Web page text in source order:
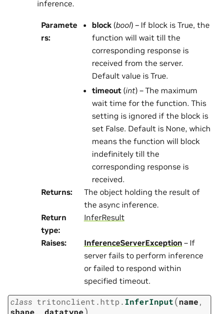
inference.
Paramete
rs:
block(bool) – If block is True, the
function will wait till the
corresponding response is
received from the server.
Default value is True.
timeout(int) – The maximum
wait time for the function. This
setting is ignored if the block is
set False. Default is None, which
means the function will block
indefinitely till the
corresponding response is
received.
Returns:
The object holding the result of
the async inference.
Return
type:
InferResult
Raises: InferenceServerException – If
server fails to perform inference
or failed to respond within
specified timeout.
class tritonclient.http. InferInput(name,
shape, datatype)